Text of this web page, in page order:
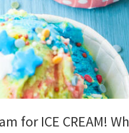
for ICE CREAM!